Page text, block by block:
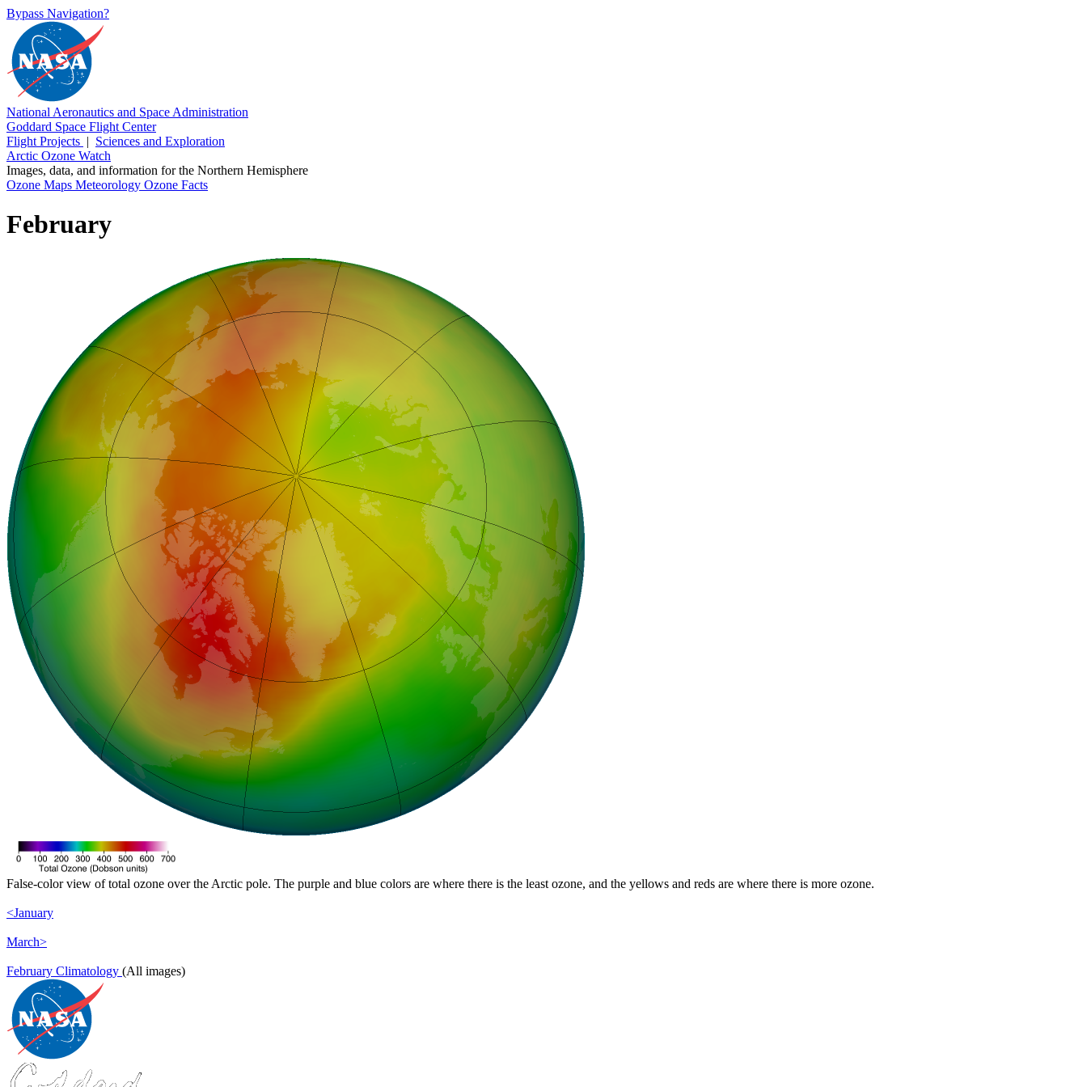
Bypass Navigation?
National Aeronautics and Space Administration
Goddard Space Flight Center
Flight Projects | Sciences and Exploration
Arctic Ozone Watch
Images, data, and information for the Northern Hemisphere
Ozone Maps Meteorology Ozone Facts
February
False-color view of total ozone over the Arctic pole. The purple and blue colors are where there is the least ozone, and the yellows and reds are where there is more ozone.
<January
March>
February Climatology (All images)